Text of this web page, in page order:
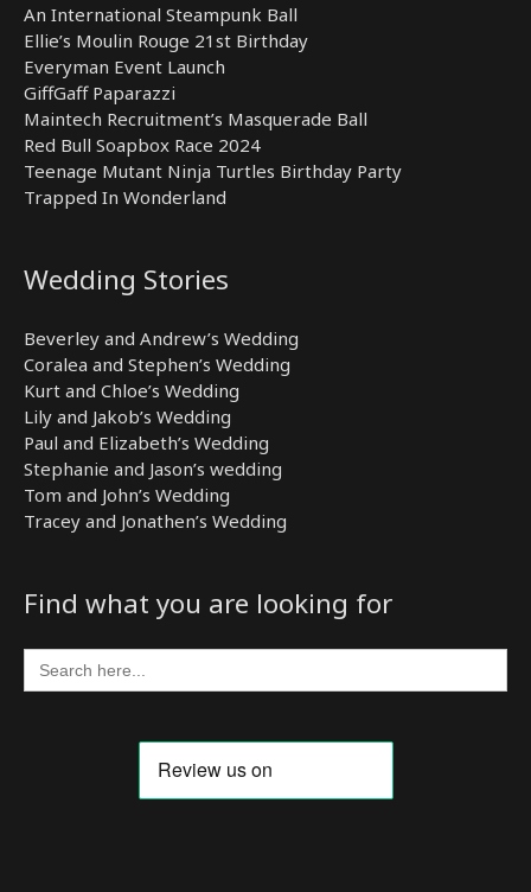
An International Steampunk Ball
Ellie’s Moulin Rouge 21st Birthday
Everyman Event Launch
GiffGaff Paparazzi
Maintech Recruitment’s Masquerade Ball
Red Bull Soapbox Race 2024
Teenage Mutant Ninja Turtles Birthday Party
Trapped In Wonderland
Wedding Stories
Beverley and Andrew’s Wedding
Coralea and Stephen’s Wedding
Kurt and Chloe’s Wedding
Lily and Jakob’s Wedding
Paul and Elizabeth’s Wedding
Stephanie and Jason’s wedding
Tom and John’s Wedding
Tracey and Jonathen’s Wedding
Find what you are looking for
Search
for: